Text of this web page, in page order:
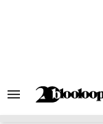
Search